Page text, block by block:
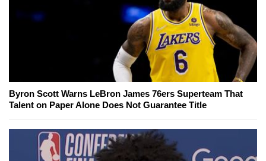
Byron Scott Warns LeBron James 76ers Superteam That
Talent on Paper Alone Does Not Guarantee Title